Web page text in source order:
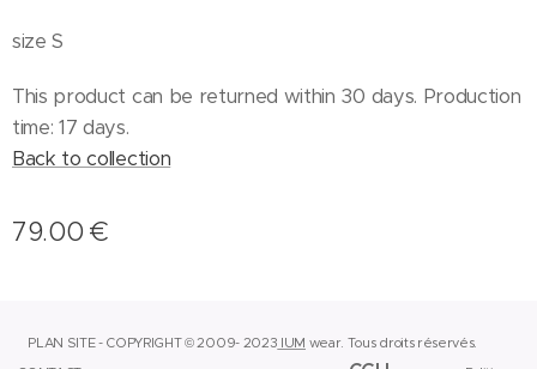
size S
This product can be returned within 30 days. Production
time: 17 days.
Back to collection
79.00 €
PLAN SITE - COPYRIGHT © 2009- 2023 IUM wear. Tous droits réservés.